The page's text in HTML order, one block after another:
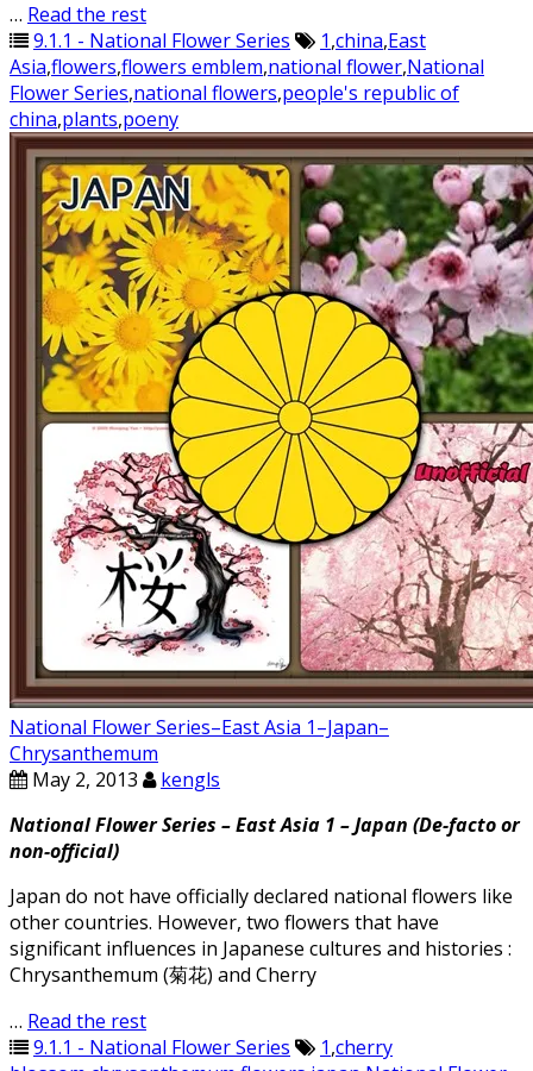
… Read the rest
9.1.1 - National Flower Series
1,china,East
Asia,flowers,flowers emblem,national flower,National
Flower Series,national flowers,people's republic of
china,plants,poeny
National Flower Series–East Asia 1–Japan–
Chrysanthemum
May 2, 2013
kengls
National Flower Series – East Asia 1 – Japan (De-facto or
non-official)
Japan do not have officially declared national flowers like
other countries. However, two flowers that have
significant influences in Japanese cultures and histories :
Chrysanthemum (菊花) and Cherry
… Read the rest
9.1.1 - National Flower Series
1,cherry